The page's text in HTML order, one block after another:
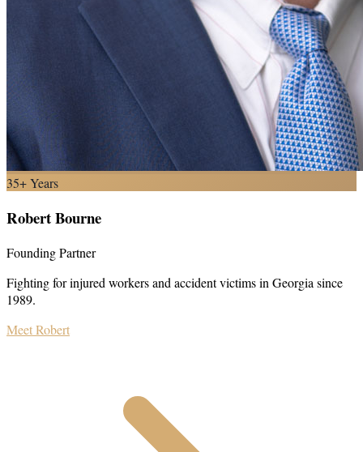
35+ Years
Robert Bourne
Founding Partner
Fighting for injured workers and accident victims in Georgia since
1989.
Meet Robert